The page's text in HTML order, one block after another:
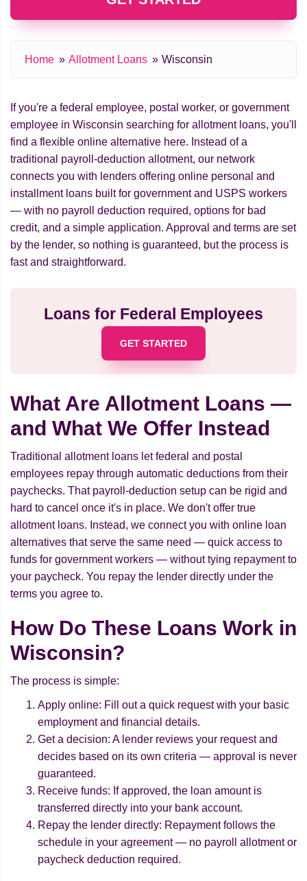
Home Allotment Loans Wisconsin
If you're a federal employee, postal worker, or government
employee in Wisconsin searching for allotment loans, you'll
find a flexible online alternative here. Instead of a
traditional payroll-deduction allotment, our network
connects you with lenders offering online personal and
installment loans built for government and USPS workers
— with no payroll deduction required, options for bad
credit, and a simple application. Approval and terms are set
by the lender, so nothing is guaranteed, but the process is
fast and straightforward.
Loans for Federal Employees
GET STARTED
What Are Allotment Loans —
and What We Offer Instead
Traditional allotment loans let federal and postal
employees repay through automatic deductions from their
paychecks. That payroll-deduction setup can be rigid and
hard to cancel once it's in place. We don't offer true
allotment loans. Instead, we connect you with online loan
alternatives that serve the same need — quick access to
funds for government workers — without tying repayment to
your paycheck. You repay the lender directly under the
terms you agree to.
How Do These Loans Work in
Wisconsin?
The process is simple:
Apply online: Fill out a quick request with your basic
employment and financial details.
Get a decision: A lender reviews your request and
decides based on its own criteria — approval is never
guaranteed.
Receive funds: If approved, the loan amount is
transferred directly into your bank account.
Repay the lender directly: Repayment follows the
schedule in your agreement — no payroll allotment or
paycheck deduction required.